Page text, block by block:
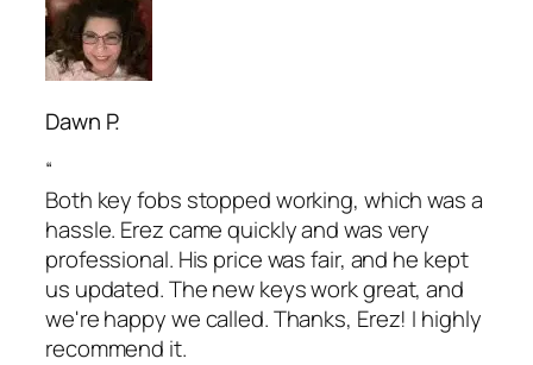
Dawn P.
“
Both key fobs stopped working, which was a
hassle. Erez came quickly and was very
professional. His price was fair, and he kept
us updated. The new keys work great, and
we're happy we called. Thanks, Erez! I highly
recommend it.